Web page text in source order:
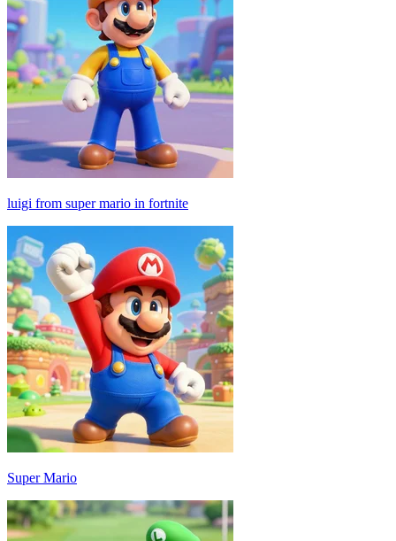
luigi from super mario in fortnite
Super Mario